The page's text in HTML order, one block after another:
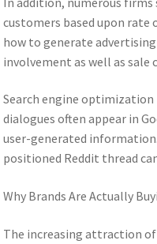
customers based upon rate
how to generate
involvement as well as sale
Search engine optimization
dialogues often appear in
user-generated
positioned Reddit thread
Why Brands Are Actually
The increasing attraction